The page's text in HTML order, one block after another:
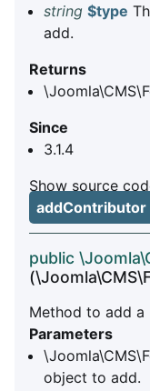
string $type
add.
Returns
Since
3.1.4
Show source
addContributor
public
Method to add
Parameters
object to add.